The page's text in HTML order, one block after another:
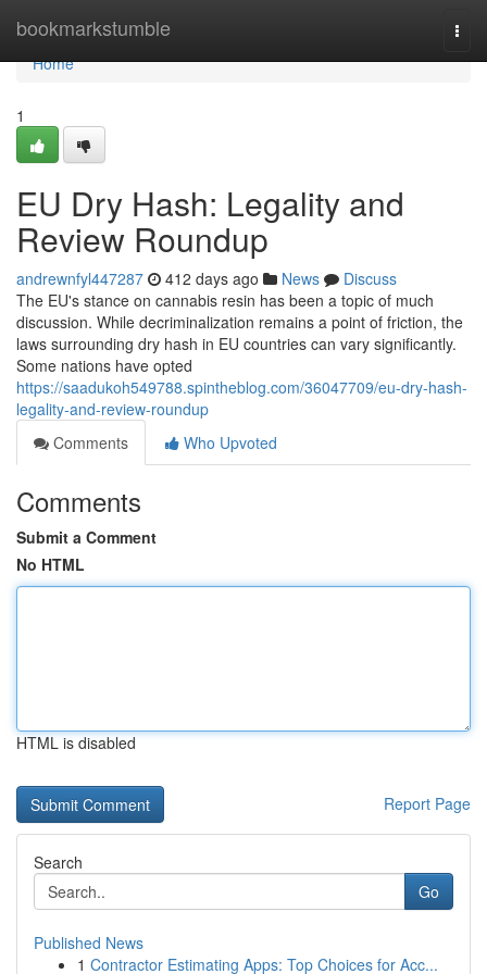
bookmarkstumble
Home
Home
1
EU Dry Hash: Legality and
Review Roundup
andrewnfyl447287 412 days ago News
Discuss
The EU's stance on cannabis resin has been a topic of much
discussion. While decriminalization remains a point of friction, the
laws surrounding dry hash in EU countries can vary significantly.
Some nations have opted
https://saadukoh549788.spintheblog.com/36047709/eu-dry-hash-
legality-and-review-roundup
Comments
Who Upvoted
Comments
Submit a Comment
No HTML
HTML is disabled
Report Page
Search
Go
Published News
1 Contractor Estimating Apps: Top Choices for Acc...